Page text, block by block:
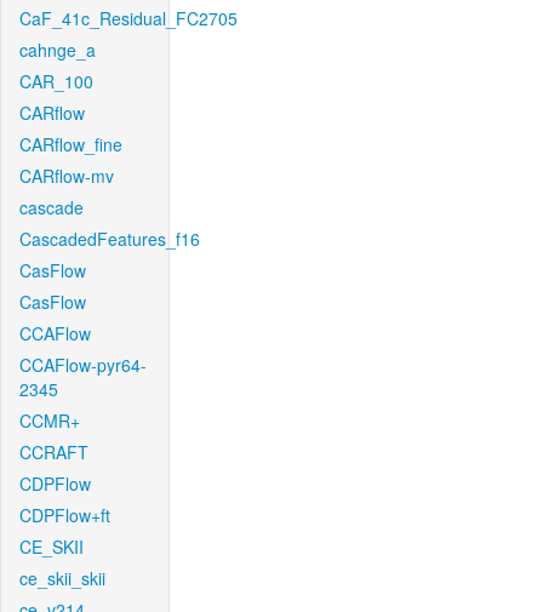
CaF_41c_Residual_FC2705
cahnge_a
CAR_100
CARflow
CARflow_fine
CARflow-mv
cascade
CascadedFeatures_f16
CasFlow
CasFlow
CCAFlow
CCAFlow-pyr64-
2345
CCMR+
CCRAFT
CDPFlow
CDPFlow+ft
CE_SKII
ce_skii_skii